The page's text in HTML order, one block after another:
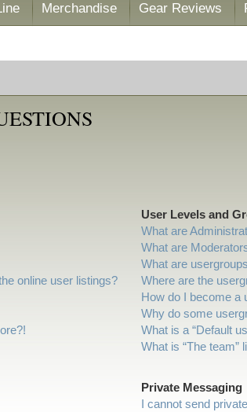
Merchandise Gear Reviews
online user listings?
User Levels and
What are
What are
What are
Where are the
How do I become a
Why do some
What is a “Default
What is “The team”
Private Messaging
I cannot send